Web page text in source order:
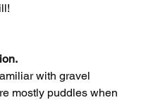
with gravel
mostly puddles when